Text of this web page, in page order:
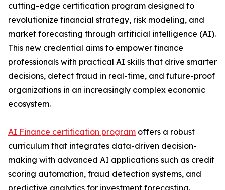
cutting-edge certification program designed to
revolutionize financial strategy, risk modeling, and
market forecasting through artificial intelligence (AI).
This new credential aims to empower finance
professionals with practical AI skills that drive smarter
decisions, detect fraud in real-time, and future-proof
organizations in an increasingly complex economic
ecosystem.
AI Finance certification program offers a robust
curriculum that integrates data-driven decision-
making with advanced AI applications such as credit
scoring automation, fraud detection systems, and
predictive analytics for investment forecasting.